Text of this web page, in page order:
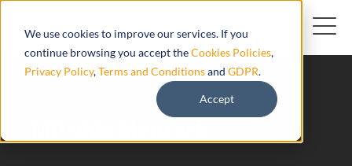
We use cookies to improve our services. If you
continue browsing you accept theCookies Policies,
Privacy Policy,Terms and Conditionsand GDPR.
Accept